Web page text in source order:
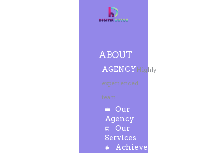
ABOUT
AGENCYHighly
experienced
team
Our
Agency
Our
Services
Achievements